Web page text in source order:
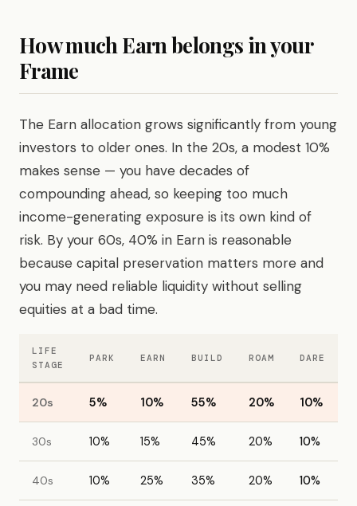
How much Earn belongs in your
Frame
The Earn allocation grows significantly from young
investors to older ones. In the 20s, a modest 10%
makes sense — you have decades of
compounding ahead, so keeping too much
income-generating exposure is its own kind of
risk. By your 60s, 40% in Earn is reasonable
because capital preservation matters more and
you may need reliable liquidity without selling
equities at a bad time.
LIFE
STAGE
PARK EARN BUILD ROAM DARE
20s 5% 10% 55% 20% 10%
30s 10% 15% 45% 20% 10%
40s 10% 25% 35% 20% 10%